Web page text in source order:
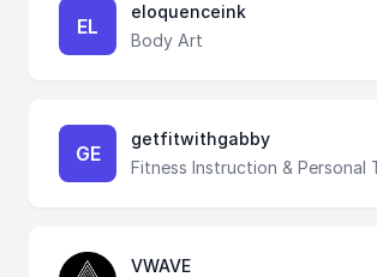
EL
eloquenceink
Body Art
GE
getfitwithgabby
Fitness Instruction & Personal
VWAVE